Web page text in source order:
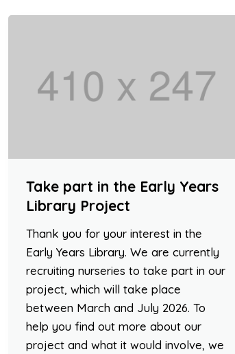
Take part in the Early Years
Library Project
Thank you for your interest in the
Early Years Library. We are currently
recruiting nurseries to take part in our
project, which will take place
between March and July 2026. To
help you find out more about our
project and what it would involve, we